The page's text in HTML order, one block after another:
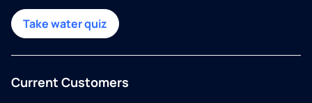
Take water quiz
Current Customers